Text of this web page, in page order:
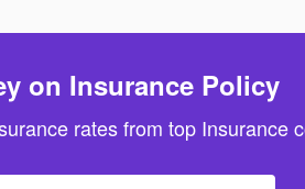
on Insurance Policy
rates from top Insurance